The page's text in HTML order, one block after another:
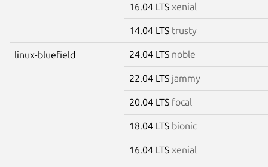
16.04 LTS xenial
14.04 LTS trusty
linux-bluefield 24.04 LTS noble
22.04 LTS jammy
20.04 LTS focal
18.04 LTS bionic
16.04 LTS xenial